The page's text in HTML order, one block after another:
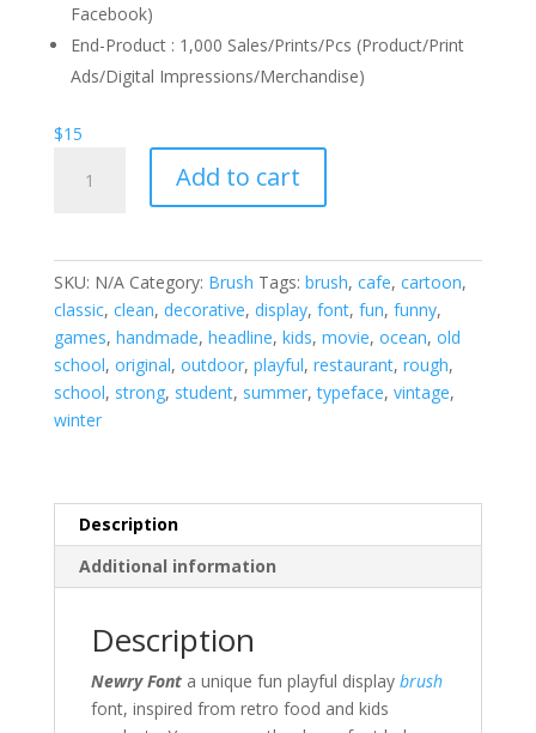
Facebook)
End-Product : 1,000 Sales/Prints/Pcs (Product/Print
Ads/Digital Impressions/Merchandise)
$15
Add to cart
SKU: N/A Category: Brush Tags: brush, cafe, cartoon,
classic, clean, decorative, display, font, fun, funny,
games, handmade, headline, kids, movie, ocean, old
school, original, outdoor, playful, restaurant, rough,
school, strong, student, summer,typeface, vintage,
winter
Description
Additional information
Description
Newry Font a unique fun playful displaybrush
font, inspired from retro food and kids